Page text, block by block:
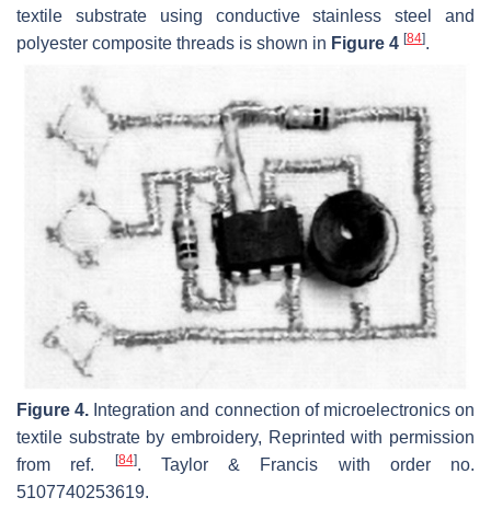
textile substrate using conductive stainless steel and
polyester composite threads is shown in Figure 4 [84].
Figure 4. Integration and connection of microelectronics on
textile substrate by embroidery, Reprinted with permission
from ref.
[84]. Taylor & Francis with order no.
5107740253619.